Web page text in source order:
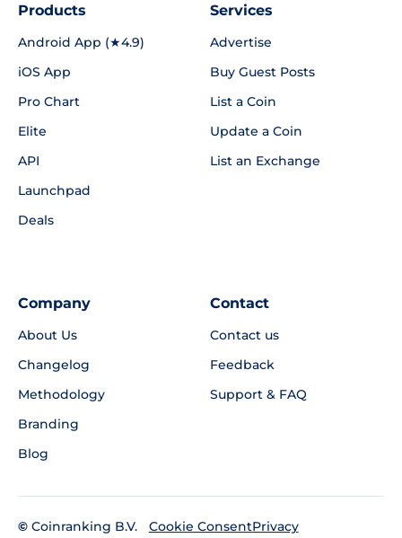
Products
Android App (★4.9)
iOS App
Pro Chart
Elite
API
Launchpad
Deals
Services
Advertise
Buy Guest Posts
List a Coin
Update a Coin
List an Exchange
Company
About Us
Changelog
Methodology
Branding
Blog
Contact
Contact us
Feedback
Support & FAQ
© Coinranking B.V.
Cookie ConsentPrivacy